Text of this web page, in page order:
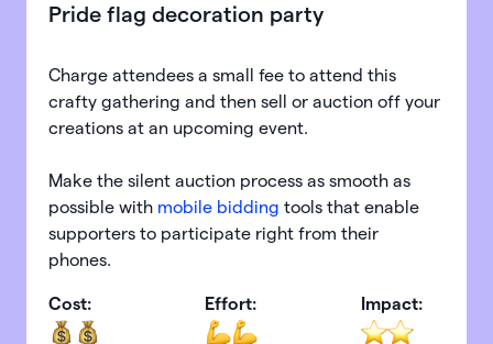
Pride flag decoration party
Charge attendees a small fee to attend this
crafty gathering and then sell or auction off your
creations at an upcoming event.
Make the silent auction process as smooth as
possible with mobile bidding tools that enable
supporters to participate right from their
phones.
Cost: Effort: Impact: